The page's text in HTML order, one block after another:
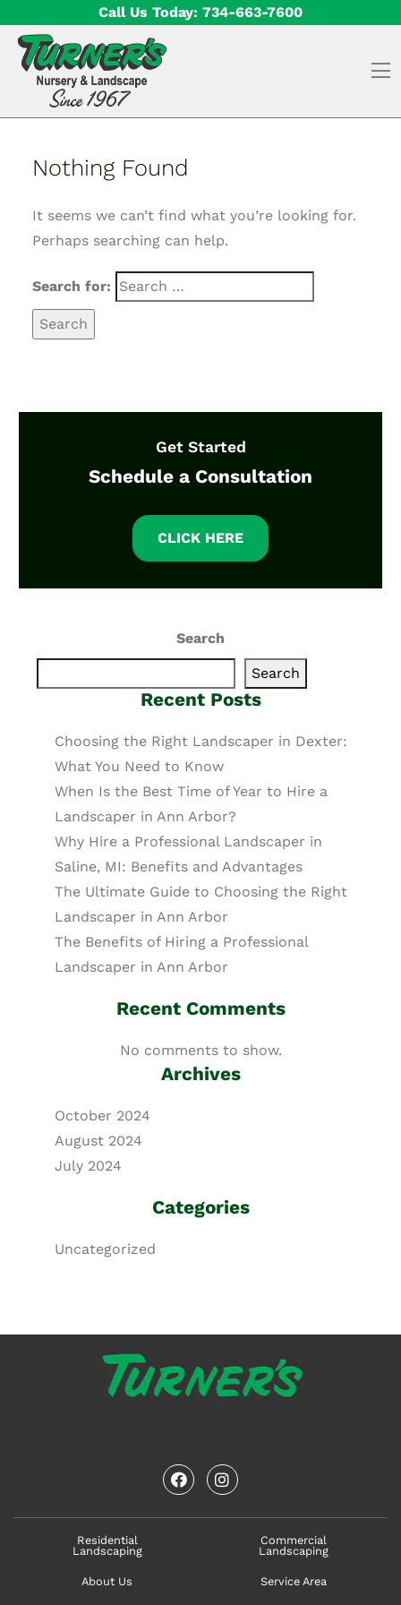
Skip to contentCall Us Today: 734-663-7600
Nothing Found
It seems we can’t find what you’re looking for.
Perhaps searching can help.
Search for:
Search
Search
Recent Posts
Choosing the Right Landscaper in Dexter:
What You Need to Know
When Is the Best Time of Year to Hire a
Landscaper in Ann Arbor?
Why Hire a Professional Landscaper in
Saline, MI: Benefits and Advantages
The Ultimate Guide to Choosing the Right
Landscaper in Ann Arbor
The Benefits of Hiring a Professional
Landscaper in Ann Arbor
Recent Comments
No comments to show.
Archives
October 2024
August 2024
July 2024
Categories
Uncategorized
Get Started
Schedule a Consultation
CLICK HERE
facebookinstagram
Residential
Landscaping
Commercial
Landscaping
About Us Service Area